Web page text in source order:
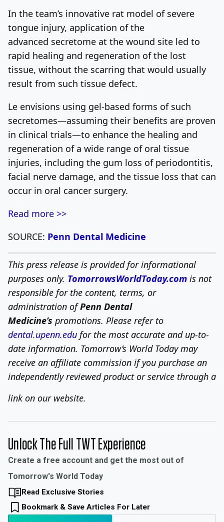
In the team’s innovative rat model of severe
tongue injury, application of the
advanced secretome at the wound site led to
rapid healing and regeneration of the lost
tissue, without the scarring that would usually
result from such tissue defect.
Le envisions using gel-based forms of such
secretomes—assuming their benefits are proven
in clinical trials—to enhance the healing and
regeneration of a wide range of oral tissue
injuries, including the gum loss of periodontitis,
facial nerve damage, and the tissue loss that can
occur in oral cancer surgery.
Read more >>
SOURCE: Penn Dental Medicine
This press release is provided for informational
purposes only. TomorrowsWorldToday.com is not
responsible for the content, terms, or
administration ofPenn Dental
Medicine’s promotions. Please refer to
dental.upenn.edu for the most accurate and up-to-
date information. Tomorrow’s World Today may
receive an affiliate commission if you purchase an
independently reviewed product or service through a
link on our website.
Unlock The Full TWT Experience
Create a free account and get the most out of
Tomorrow's World Today
Read Exclusive Stories
Bookmark & Save Articles For Later